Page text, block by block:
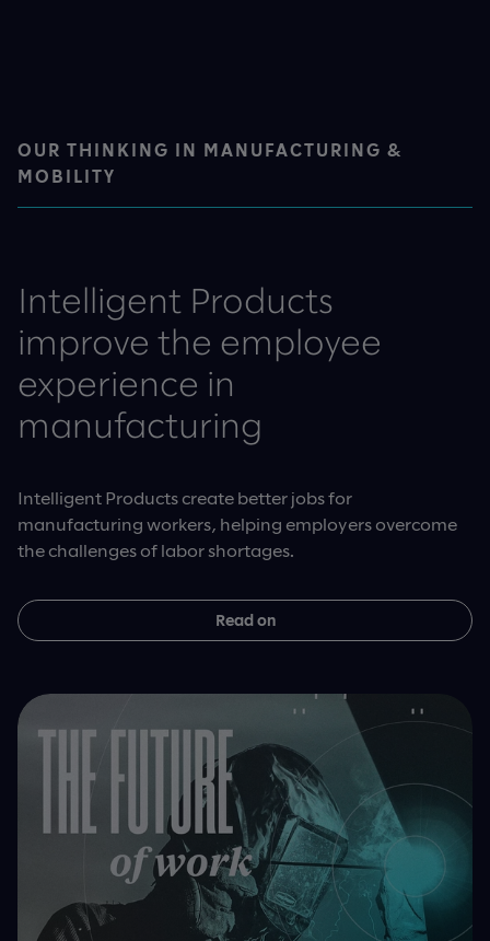
OUR THINKING IN MANUFACTURING &
MOBILITY
Intelligent Products
improve the employee
experience in
manufacturing
Intelligent Products create better jobs for
manufacturing workers, helping employers overcome
the challenges of labor shortages.
Read on